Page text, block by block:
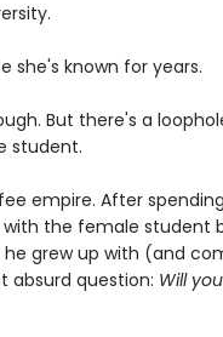
she's known for years.
But there's a
student.
empire. After
the female student
grew up with (and
absurd question: Will